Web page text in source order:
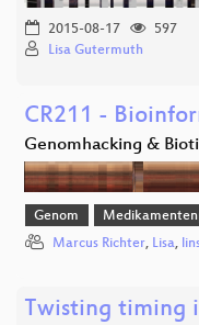
2015-08-17
597
Lisa Gutermuth
CR211 -
Genomhacking &
Genom
Marcus Richter, Lisa,
Twisting timing